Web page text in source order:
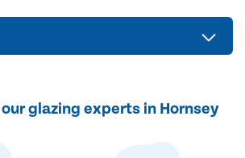
glazing experts in Hornsey